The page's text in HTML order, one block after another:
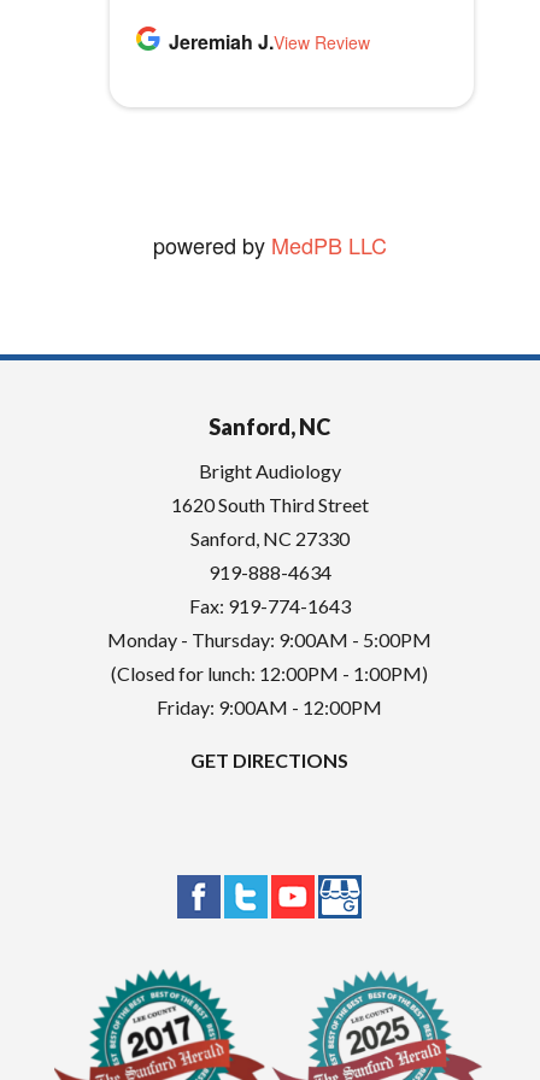
Jeremiah J.View Review
Thomas B.
Audiology.
vickie W.View Review
MLB1970 View Review
powered byMedPB LLC
Sanford, NC
Bright Audiology
1620 South Third Street
Sanford, NC 27330
919-888-4634
Fax: 919-774-1643
Monday - Thursday: 9:00AM - 5:00PM
(Closed for lunch: 12:00PM - 1:00PM)
Friday: 9:00AM - 12:00PM
GET DIRECTIONS